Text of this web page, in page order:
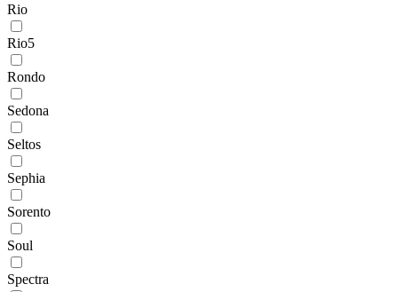
Rio
Rio5
Rondo
Sedona
Seltos
Sephia
Sorento
Soul
Spectra